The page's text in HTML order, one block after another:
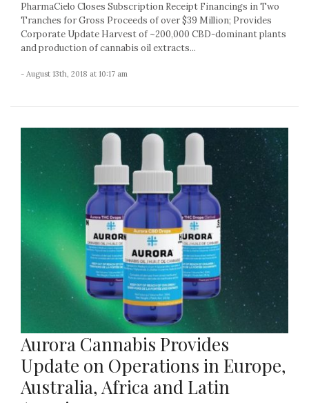
PharmaCielo Closes Subscription Receipt Financings in Two
Tranches for Gross Proceeds of over $39 Million; Provides
Corporate Update Harvest of ~200,000 CBD-dominant plants
and production of cannabis oil extracts...
- August 13th, 2018 at 10:17 am
Aurora Cannabis Provides
Update on Operations in Europe,
Australia, Africa and Latin